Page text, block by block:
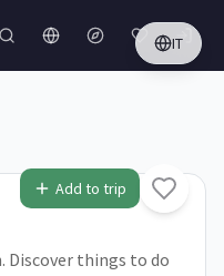
IT
Add to trip
Discover things to do